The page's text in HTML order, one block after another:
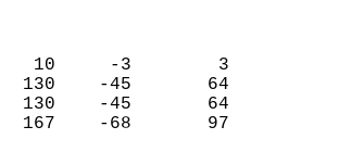
DAYS
10     -3        3
130    -45       64
130    -45       64
167    -68       97